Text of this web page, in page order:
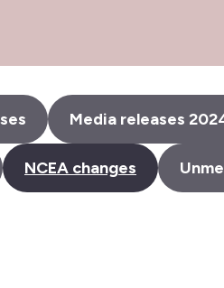
Media releases
NCEA changes